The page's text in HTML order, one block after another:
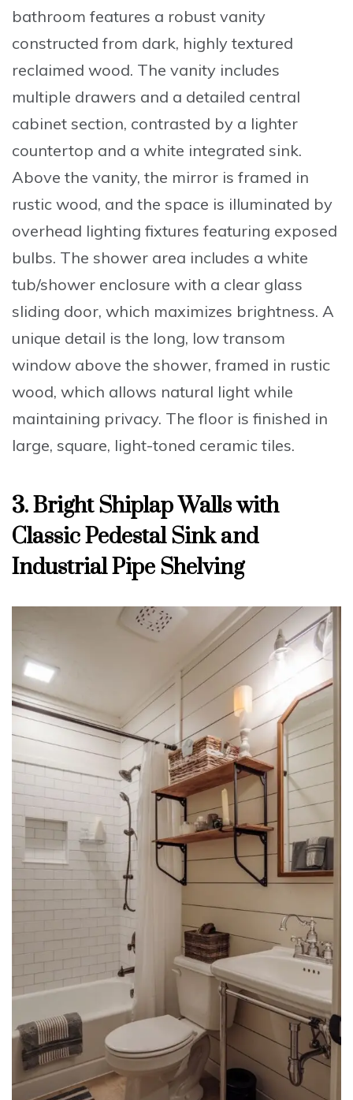
bathroom features a robust vanity
constructed from dark, highly textured
reclaimed wood. The vanity includes
multiple drawers and a detailed central
cabinet section, contrasted by a lighter
countertop and a white integrated sink.
Above the vanity, the mirror is framed in
rustic wood, and the space is illuminated by
overhead lighting fixtures featuring exposed
bulbs. The shower area includes a white
tub/shower enclosure with a clear glass
sliding door, which maximizes brightness. A
unique detail is the long, low transom
window above the shower, framed in rustic
wood, which allows natural light while
maintaining privacy. The floor is finished in
large, square, light-toned ceramic tiles.
3. Bright Shiplap Walls with
Classic Pedestal Sink and
Industrial Pipe Shelving